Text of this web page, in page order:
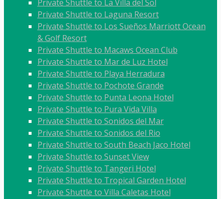
Private Shuttle to La Villa del Sol
Private Shuttle to Laguna Resort
Private Shuttle to Los Sueños Marriott Ocean
& Golf Resort
Private Shuttle to Macaws Ocean Club
Private Shuttle to Mar de Luz Hotel
Private Shuttle to Playa Herradura
Private Shuttle to Pochote Grande
Private Shuttle to Punta Leona Hotel
Private Shuttle to Pura Vida Villa
Private Shuttle to Sonidos del Mar
Private Shuttle to Sonidos del Rio
Private Shuttle to South Beach Jaco Hotel
Private Shuttle to Sunset View
Private Shuttle to Tangeri Hotel
Private Shuttle to Tropical Garden Hotel
Private Shuttle to Villa Caletas Hotel